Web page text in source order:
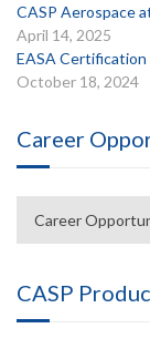
CASP Aerospace
April 14, 2025
EASA Certification
October 18, 2024
Career
Career
CASP